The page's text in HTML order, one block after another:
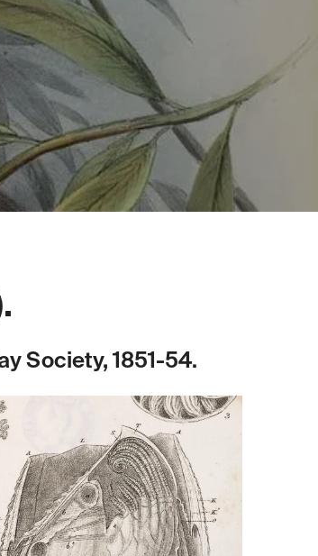
Society, 1851-54.